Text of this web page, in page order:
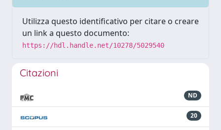
Utilizza questo identificativo per citare o creare
un link a questo documento:
https://hdl.handle.net/10278/5029540
Citazioni
ND
20